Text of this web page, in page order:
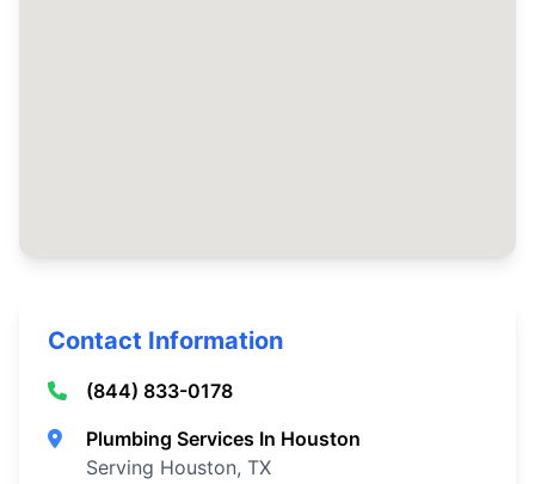
Contact Information
(844) 833-0178
Plumbing Services In Houston
Serving Houston, TX